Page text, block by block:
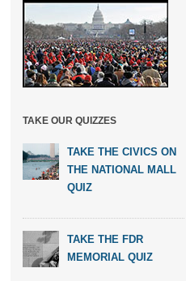
TAKE OUR QUIZZES
TAKE THE CIVICS ON
THE NATIONAL MALL
QUIZ
TAKE THE FDR
MEMORIAL QUIZ